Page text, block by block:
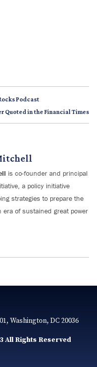
Podcast
Quoted in the Financial Times
is co-founder and principal
a policy initiative
strategies to prepare the
era of sustained great power
Washington, DC 20036
All Rights Reserved